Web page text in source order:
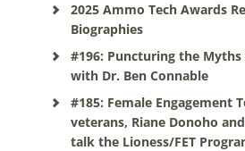
2025 Ammo Tech Awards
Biographies
#196: Puncturing the
with Dr. Ben Connable
#185: Female Engagement
veterans, Riane Donoho
talk the Lioness/FET